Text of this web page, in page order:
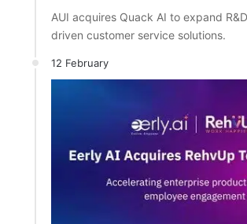
AUI acquires Quack AI to expand
driven customer service solutions.
12 February